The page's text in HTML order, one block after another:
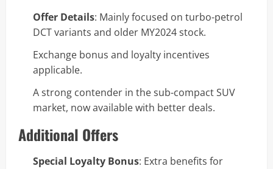
Offer Details: Mainly focused on turbo-petrol
DCT variants and older MY2024 stock.
Exchange bonus and loyalty incentives
applicable.
A strong contender in the sub-compact SUV
market, now available with better deals.
Additional Offers
Special Loyalty Bonus: Extra benefits for